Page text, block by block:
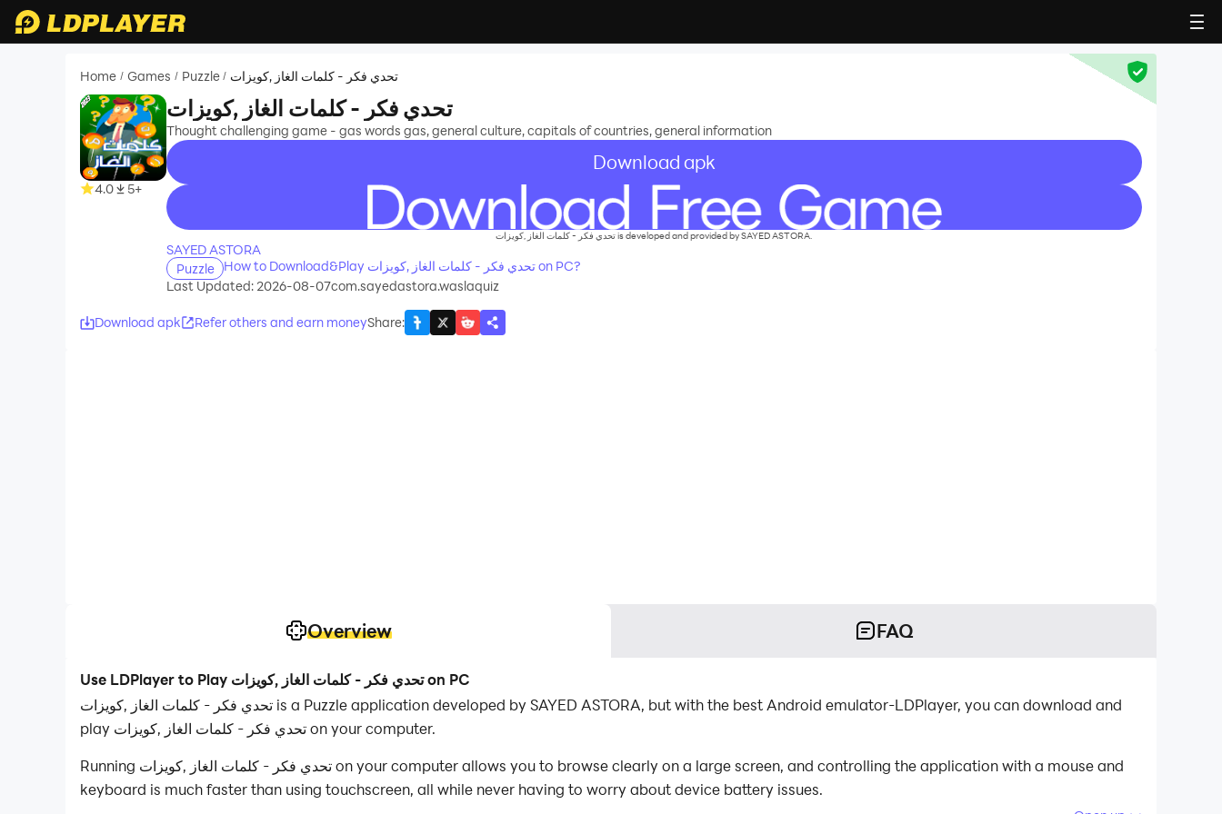
Home / Games / Puzzle / تحدي فكر - كلمات الغاز ,كويزات
4.0 5+
تحدي فكر - كلمات الغاز ,كويزات
Thought challenging game - gas words gas, general culture, capitals of countries, general information
Download apk
recommend
تحدي فكر - كلمات الغاز ,كويزات is developed and provided by SAYED ASTORA.
SAYED ASTORA
Puzzle
How to Download&Play تحدي فكر - كلمات الغاز ,كويزات on PC?
Last Updated: 2026-08-07com.sayedastora.waslaquiz
Download apk Refer others and earn moneyShare:
Overview FAQ
Use LDPlayer to Play تحدي فكر - كلمات الغاز ,كويزات on PC
تحدي فكر - كلمات الغاز ,كويزات is a Puzzle application developed by SAYED ASTORA, but with the best Android emulator-LDPlayer, you can download and
play تحدي فكر - كلمات الغاز ,كويزات on your computer.
Running تحدي فكر - كلمات الغاز ,كويزات on your computer allows you to browse clearly on a large screen, and controlling the application with a mouse and
keyboard is much faster than using touchscreen, all while never having to worry about device battery issues.